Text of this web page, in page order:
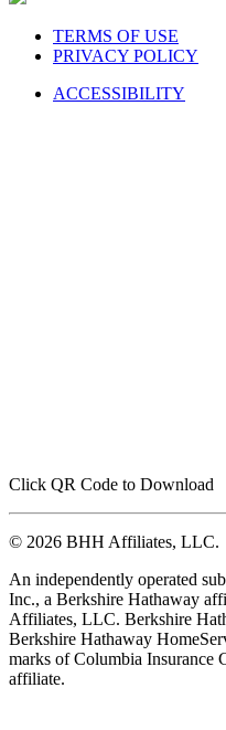
PRIVACY POLICY
Inc., a Berkshire Hathaway
Affiliates, LLC. Berkshire
Berkshire Hathaway
marks of Columbia Insurance
affiliate.